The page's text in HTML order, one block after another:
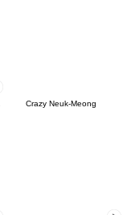
Crazy Neuk-Meong